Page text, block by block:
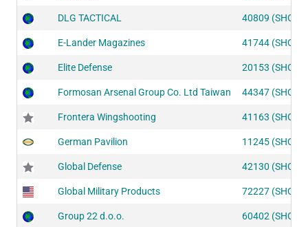
DLG TACTICAL 40809 (SHOT1)
E-Lander Magazines 41744 (SHOT1)
Elite Defense 20153 (SHOT2)
Formosan Arsenal Group Co. Ltd Taiwan 44347 (SHOT1)
Frontera Wingshooting 41163 (SHOT1)
German Pavilion 11245 (SHOT2)
Global Defense 42130 (SHOT1)
Global Military Products 72227 (SHOT2)
Group 22 d.o.o. 60402 (SHOT1)